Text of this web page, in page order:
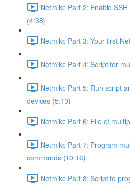
Netmiko Part 2: Enable
(4:38)
Netmiko Part 3: Your first
Netmiko Part 4: Script for
Netmiko Part 5: Run script
devices (5:10)
Netmiko Part 6: File of
Netmiko Part 7: Program
commands (10:16)
Netmiko Part 8: Script to